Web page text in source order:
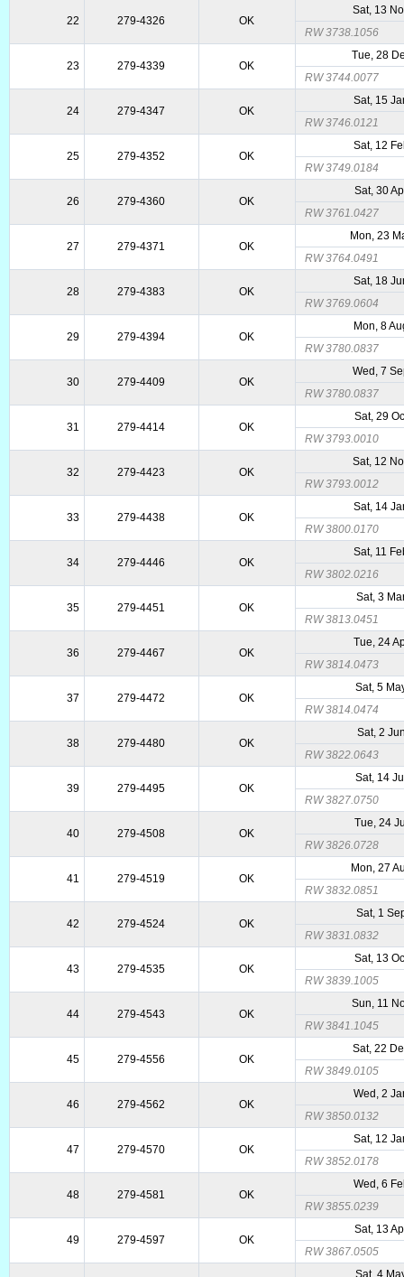
22 279-4326 OK
Sat, 13
RW 3738.1056
23 279-4339 OK
Tue, 28
RW 3744.0077
24 279-4347 OK
Sat, 15
RW 3746.0121
25 279-4352 OK
Sat, 12
RW 3749.0184
26 279-4360 OK
Sat, 30
RW 3761.0427
27 279-4371 OK
Mon, 23
RW 3764.0491
28 279-4383 OK
Sat, 18
RW 3769.0604
29 279-4394 OK
Mon, 8
RW 3780.0837
30 279-4409 OK
Wed, 7
RW 3780.0837
31 279-4414 OK
Sat, 29
RW 3793.0010
32 279-4423 OK
Sat, 12
RW 3793.0012
33 279-4438 OK
Sat, 14
RW 3800.0170
34 279-4446 OK
Sat, 11
RW 3802.0216
35 279-4451 OK
Sat, 3
RW 3813.0451
36 279-4467 OK
Tue, 24
RW 3814.0473
37 279-4472 OK
Sat, 5
RW 3814.0474
38 279-4480 OK
Sat, 2
RW 3822.0643
39 279-4495 OK
Sat, 14
RW 3827.0750
40 279-4508 OK
Tue, 24
RW 3826.0728
41 279-4519 OK
Mon, 27
RW 3832.0851
42 279-4524 OK
Sat, 1
RW 3831.0832
43 279-4535 OK
Sat, 13
RW 3839.1005
44 279-4543 OK
Sun, 11
RW 3841.1045
45 279-4556 OK
Sat, 22
RW 3849.0105
46 279-4562 OK
Wed, 2
RW 3850.0132
47 279-4570 OK
Sat, 12
RW 3852.0178
48 279-4581 OK
Wed, 6
RW 3855.0239
49 279-4597 OK
Sat, 13
RW 3867.0505
Sat, 4